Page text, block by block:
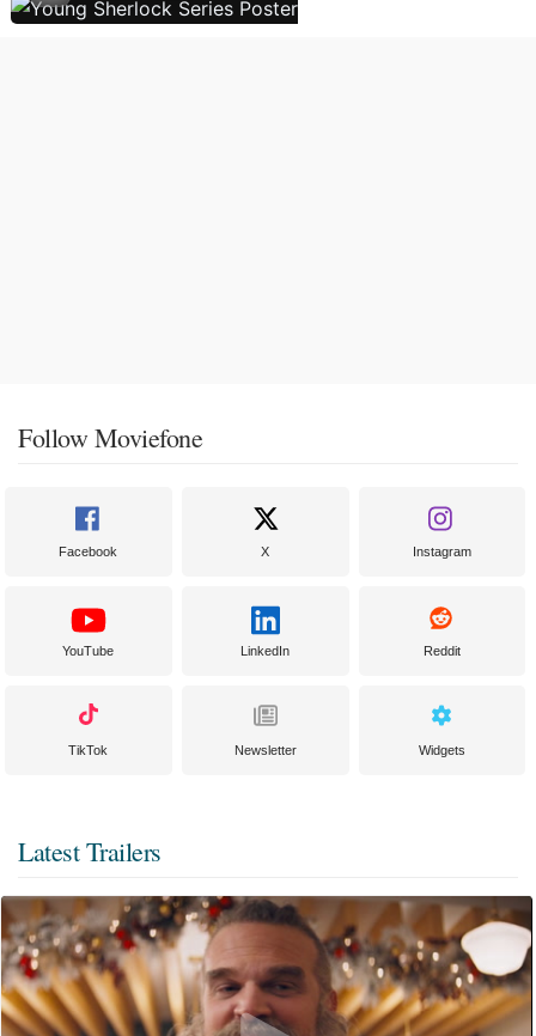
Follow Moviefone
Facebook X Instagram
YouTube LinkedIn Reddit
TikTok Newsletter Widgets
Latest Trailers